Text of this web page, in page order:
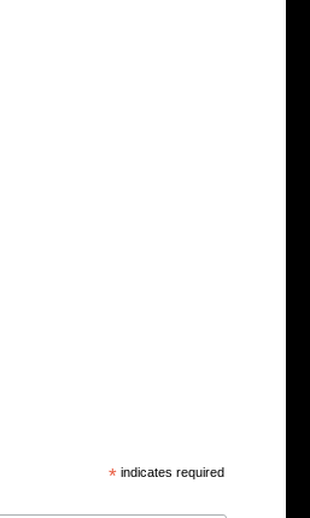
* indicates required